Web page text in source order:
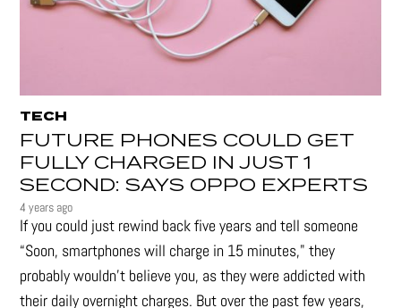
TECH
FUTURE PHONES COULD GET
FULLY CHARGED IN JUST 1
SECOND: SAYS OPPO EXPERTS
4 years ago
If you could just rewind back five years and tell someone
“Soon, smartphones will charge in 15 minutes," they
probably wouldn't believe you, as they were addicted with
their daily overnight charges. But over the past few years,